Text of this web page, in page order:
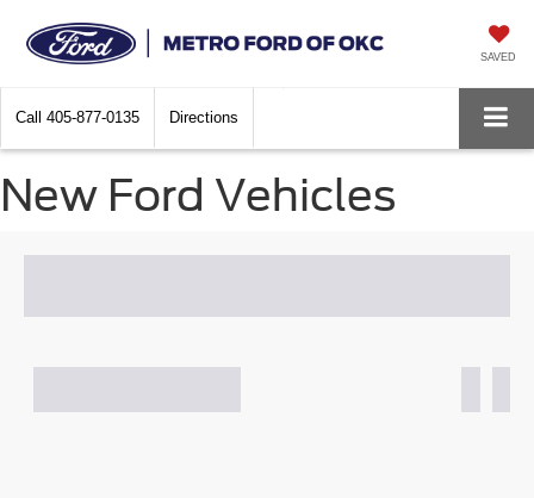
SAVED
Call 405-877-0135 Directions
New Ford Vehicles